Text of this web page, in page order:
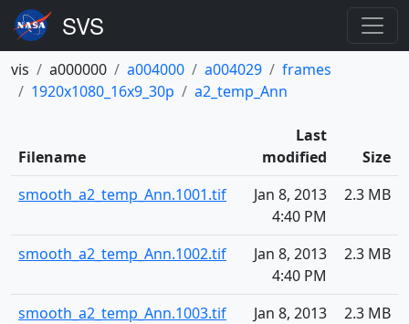
vis a000000 a004000 a004029
frames
1920x1080_16x9_30p
a2_temp_Ann
Filename
Last
modified
Size
smooth_a2_temp_Ann.1001.tif
Jan 8, 2013
4:40 PM
2.3 MB
smooth_a2_temp_Ann.1002.tif
Jan 8, 2013
4:40 PM
2.3 MB
smooth_a2_temp_Ann.1003.tif
Jan 8, 2013
2.3 MB